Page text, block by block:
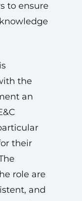
to ensure
the
an
their
role are
and